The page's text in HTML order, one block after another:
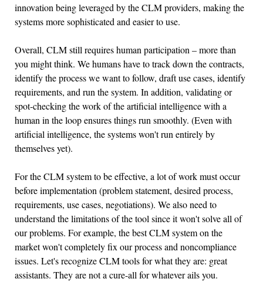
innovation being leveraged by the CLM providers, making the
systems more sophisticated and easier to use.
Overall, CLM still requires human participation – more than
you might think. We humans have to track down the contracts,
identify the process we want to follow, draft use cases, identify
requirements, and run the system. In addition, validating or
spot-checking the work of the artificial intelligence with a
human in the loop ensures things run smoothly. (Even with
artificial intelligence, the systems won't run entirely by
themselves yet).
For the CLM system to be effective, a lot of work must occur
before implementation (problem statement, desired process,
requirements, use cases, negotiations). We also need to
understand the limitations of the tool since it won't solve all of
our problems. For example, the best CLM system on the
market won't completely fix our process and noncompliance
issues. Let's recognize CLM tools for what they are: great
assistants. They are not a cure-all for whatever ails you.